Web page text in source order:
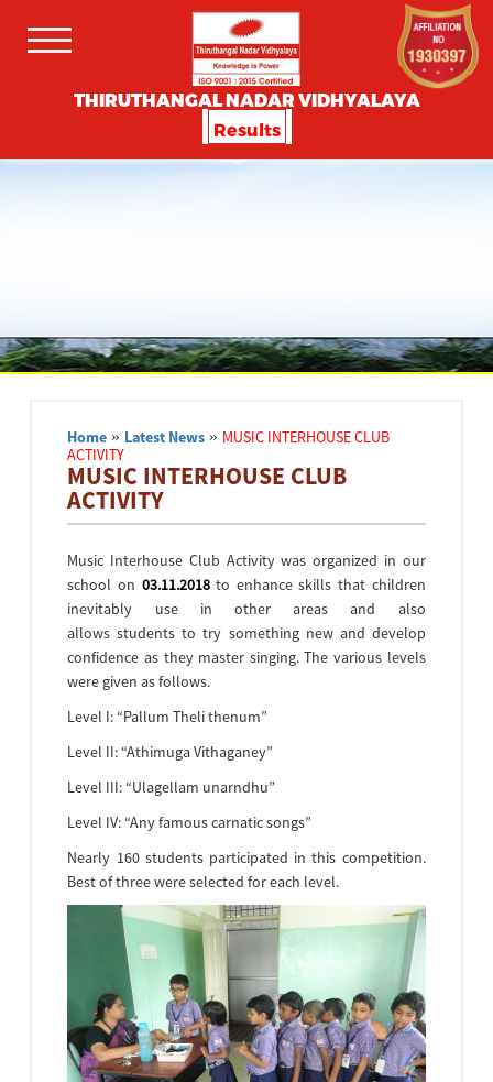
THIRUTHANGAL NADAR VIDHYALAYA
Results
Home » Latest News » MUSIC INTERHOUSE CLUB
ACTIVITY
MUSIC INTERHOUSE CLUB
ACTIVITY
Music Interhouse Club Activity was organized in our
school on 03.11.2018to enhance skills that children
inevitably use in other areas and also
allows students to try something new and develop
confidence as they master singing. The various levels
were given as follows.
Level I: “Pallum Theli thenum”
Level II: “Athimuga Vithaganey”
Level III: “Ulagellam unarndhu”
Level IV: “Any famous carnatic songs”
Nearly 160 students participated in this competition.
Best of three were selected for each level.